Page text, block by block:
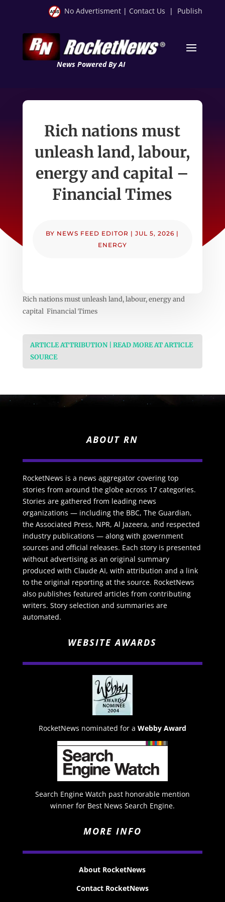
No Advertisment | Contact Us | Publish
News Powered By AI
Rich nations must
unleash land, labour,
energy and capital –
Financial Times
BY NEWS FEED EDITOR |JUL 5, 2026 |
ENERGY
Rich nations must unleash land, labour, energy and
capital Financial Times
ARTICLE ATTRIBUTION | READ MORE AT ARTICLE
SOURCE
ABOUT RN
RocketNews is a news aggregator covering top
stories from around the globe across 17 categories.
Stories are gathered from leading news
organizations — including the BBC, The Guardian,
the Associated Press, NPR, Al Jazeera, and respected
industry publications — along with government
sources and official releases. Each story is presented
without advertising as an original summary
produced with Claude AI, with attribution and a link
to the original reporting at the source. RocketNews
also publishes featured articles from contributing
writers. Story selection and summaries are
automated.
WEBSITE AWARDS
RocketNews nominated for a Webby Award
Search Engine Watch past honorable mention
winner for Best News Search Engine.
MORE INFO
About RocketNews
Contact RocketNews